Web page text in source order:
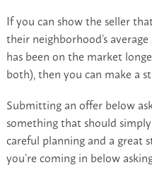
If you can show the seller
their neighborhood’s
has been on the market
both), then you can make a
Submitting an offer below
something that should
careful planning and a great
you’re coming in below